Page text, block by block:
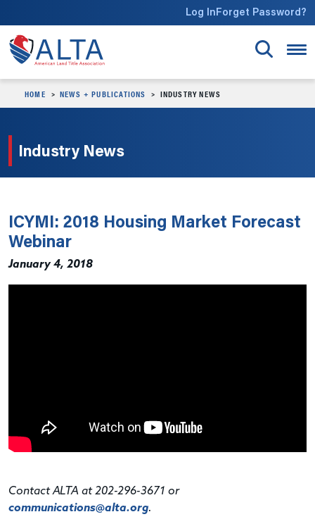
Log InForget Password?
HOME NEWS + PUBLICATIONS INDUSTRY NEWS
Industry News
ICYMI: 2018 Housing Market Forecast
Webinar
January 4, 2018
Contact ALTA at 202-296-3671 or
communications@alta.org.